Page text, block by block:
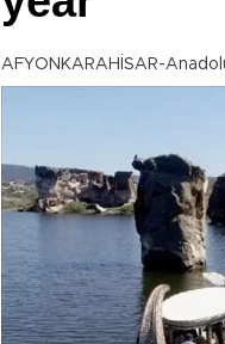
AFYONKARAHİSAR-